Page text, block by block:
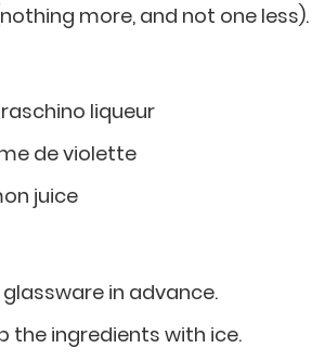
more, and not one less).
liqueur
de violette
juice
in advance.
the ingredients with ice.